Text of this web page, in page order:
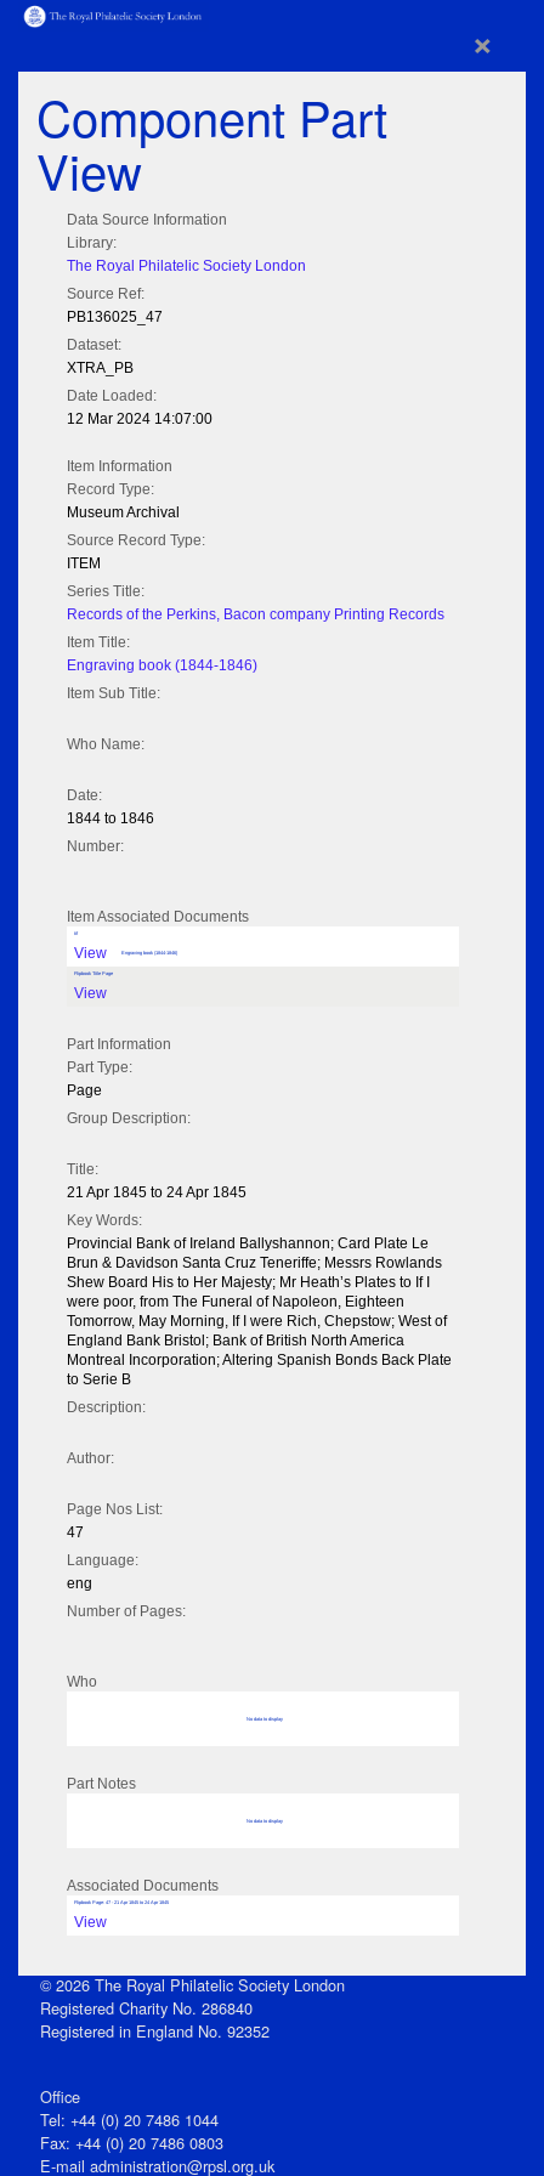
×
Component Part
View
Data Source Information
Library:
The Royal Philatelic Society London
Source Ref:
PB136025_47
Dataset:
XTRA_PB
Date Loaded:
12 Mar 2024 14:07:00
Item Information
Record Type:
Museum Archival
Source Record Type:
ITEM
Series Title:
Records of the Perkins, Bacon company Printing Records
Item Title:
Engraving book (1844-1846)
Item Sub Title:
Who Name:
Date:
1844 to 1846
Number:
Item Associated Documents
tif
View Engraving book (1844-1846)
Flipbook Title Page
View
Part Information
Part Type:
Page
Group Description:
Title:
21 Apr 1845 to 24 Apr 1845
Key Words:
Provincial Bank of Ireland Ballyshannon; Card Plate Le
Brun & Davidson Santa Cruz Teneriffe; Messrs Rowlands
Shew Board His to Her Majesty; Mr Heath’s Plates to If I
were poor, from The Funeral of Napoleon, Eighteen
Tomorrow, May Morning, If I were Rich, Chepstow; West of
England Bank Bristol; Bank of British North America
Montreal Incorporation; Altering Spanish Bonds Back Plate
to Serie B
Description:
Author:
Page Nos List:
47
Language:
eng
Number of Pages:
Who
No data to display
Part Notes
No data to display
Associated Documents
Flipbook Page: 47 - 21 Apr 1845 to 24 Apr 1845
View
© 2026 The Royal Philatelic Society London
Registered Charity No. 286840
Registered in England No. 92352
Office
Tel: +44 (0) 20 7486 1044
Fax: +44 (0) 20 7486 0803
E‑mail administration@rpsl.org.uk